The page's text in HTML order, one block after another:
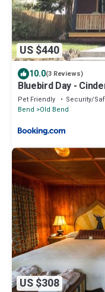
US $440
10.0(3 Reviews)
Bluebird Day -
Pet Friendly Security/
Bend
Old Bend
US $308